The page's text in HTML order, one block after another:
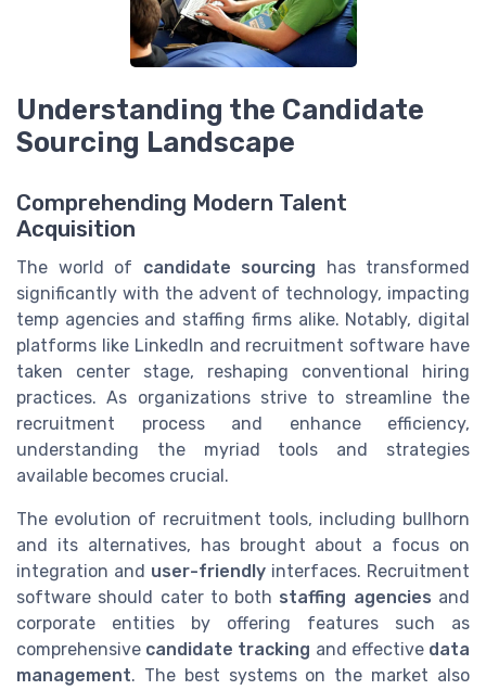
Understanding the Candidate
Sourcing Landscape
Comprehending Modern Talent
Acquisition
The world of candidate sourcing has transformed
significantly with the advent of technology, impacting
temp agencies and staffing firms alike. Notably, digital
platforms like LinkedIn and recruitment software have
taken center stage, reshaping conventional hiring
practices. As organizations strive to streamline the
recruitment process and enhance efficiency,
understanding the myriad tools and strategies
available becomes crucial.
The evolution of recruitment tools, including bullhorn
and its alternatives, has brought about a focus on
integration and user-friendly interfaces. Recruitment
software should cater to both staffing agencies and
corporate entities by offering features such as
comprehensive candidate tracking and effective data
management. The best systems on the market also